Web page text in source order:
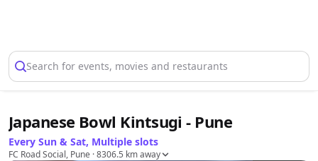
Search for events, movies and restaurants
Japanese Bowl Kintsugi - Pune
Every Sun & Sat, Multiple slots
FC Road Social, Pune · 8306.5 km away